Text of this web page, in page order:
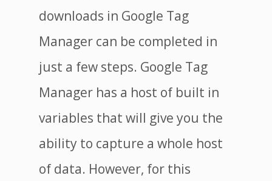
downloads in Google Tag
Manager can be completed in
just a few steps. Google Tag
Manager has a host of built in
variables that will give you the
ability to capture a whole host
of data. However, for this